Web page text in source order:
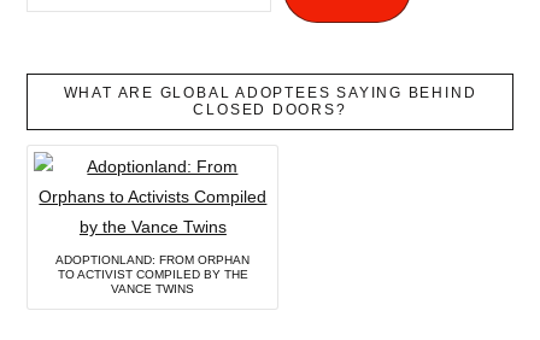
WHAT ARE GLOBAL ADOPTEES SAYING BEHIND
CLOSED DOORS?
ADOPTIONLAND: FROM ORPHAN
TO ACTIVIST COMPILED BY THE
VANCE TWINS